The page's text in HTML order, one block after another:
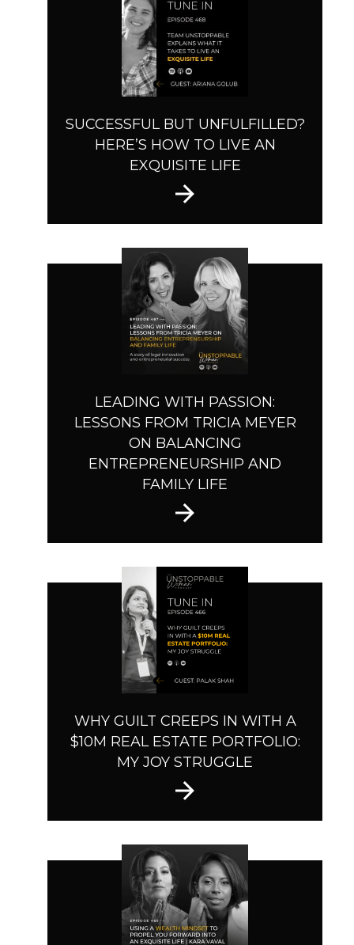
SUCCESSFUL BUT UNFULFILLED?
HERE’S HOW TO LIVE AN
EXQUISITE LIFE
LEADING WITH PASSION:
LESSONS FROM TRICIA MEYER
ON BALANCING
ENTREPRENEURSHIP AND
FAMILY LIFE
WHY GUILT CREEPS IN WITH A
$10M REAL ESTATE PORTFOLIO:
MY JOY STRUGGLE